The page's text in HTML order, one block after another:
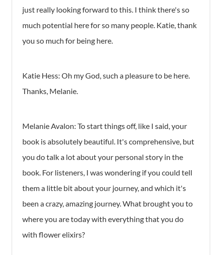
just really looking forward to this. I think there's so
much potential here for so many people. Katie, thank
you so much for being here.
Katie Hess: Oh my God, such a pleasure to be here.
Thanks, Melanie.
Melanie Avalon: To start things off, like I said, your
book is absolutely beautiful. It's comprehensive, but
you do talk a lot about your personal story in the
book. For listeners, I was wondering if you could tell
them a little bit about your journey, and which it's
been a crazy, amazing journey. What brought you to
where you are today with everything that you do
with flower elixirs?